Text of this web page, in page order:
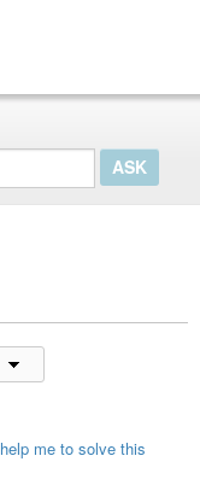
me to solve this